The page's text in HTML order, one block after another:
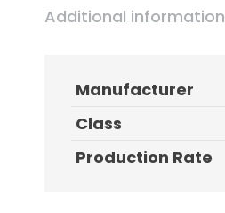
Additional information
Manufacturer
Class
Production Rate